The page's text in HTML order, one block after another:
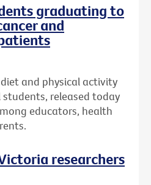
graduating to
and
and physical activity
released today
educators, health
researchers